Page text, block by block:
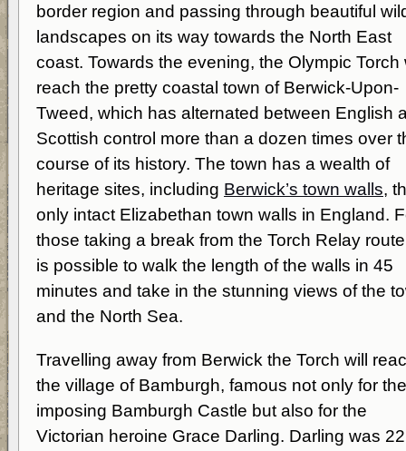
border region and passing through beautiful
landscapes on its way towards the North East
coast. Towards the evening, the Olympic Torch
reach the pretty coastal town of Berwick-Upon-
Tweed, which has alternated between English
Scottish control more than a dozen times over
course of its history. The town has a wealth of
heritage sites, including Berwick’s town walls,
only intact Elizabethan town walls in England.
those taking a break from the Torch Relay
is possible to walk the length of the walls in 45
minutes and take in the stunning views of the
and the North Sea.
Travelling away from Berwick the Torch will
the village of Bamburgh, famous not only for the
imposing Bamburgh Castle but also for the
Victorian heroine Grace Darling. Darling was 22